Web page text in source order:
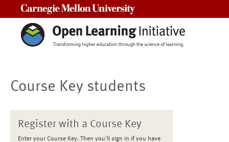
Course Key students
Register with a Course Key
Enter your Course Key. Then you'll sign in if you have